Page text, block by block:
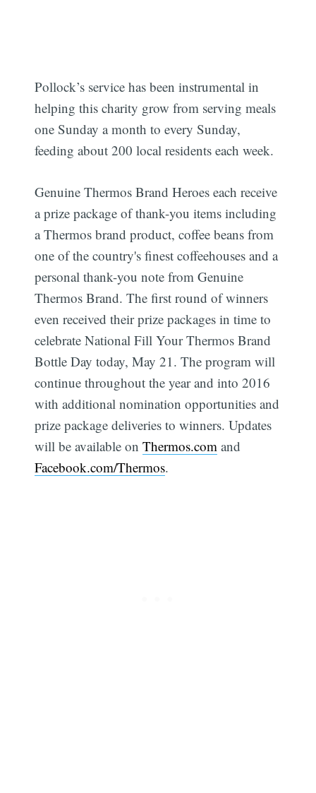
Pollock’s service has been instrumental in
helping this charity grow from serving meals
one Sunday a month to every Sunday,
feeding about 200 local residents each week.
Genuine Thermos Brand Heroes each receive
a prize package of thank-you items including
a Thermos brand product, coffee beans from
one of the country's finest coffeehouses and a
personal thank-you note from Genuine
Thermos Brand. The first round of winners
even received their prize packages in time to
celebrate National Fill Your Thermos Brand
Bottle Day today, May 21. The program will
continue throughout the year and into 2016
with additional nomination opportunities and
prize package deliveries to winners. Updates
will be available onThermos.com and
Facebook.com/Thermos.
Subscribe